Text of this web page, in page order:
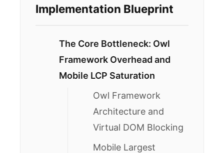
Implementation Blueprint
The Core Bottleneck: Owl
Framework Overhead and
Mobile LCP Saturation
Owl Framework
Architecture and
Virtual DOM Blocking
Mobile Largest